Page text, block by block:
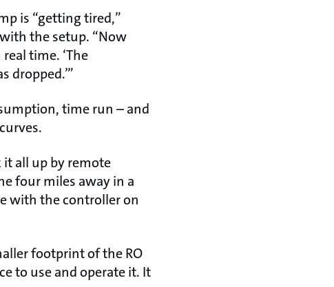
is “getting tired,”
the setup. “Now
time. ‘The
dropped.’”
time run – and
it all up by remote
four miles away in a
with the controller on
footprint of the RO
to use and operate it. It